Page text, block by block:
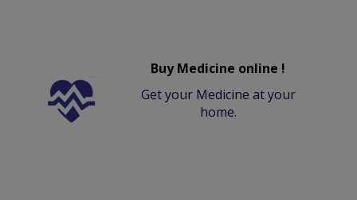
Buy Medicine online !
Get your Medicine at your
home.